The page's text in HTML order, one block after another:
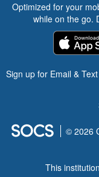
Optimized for your
while on the go.
Sign up for Email &
© 2026
This